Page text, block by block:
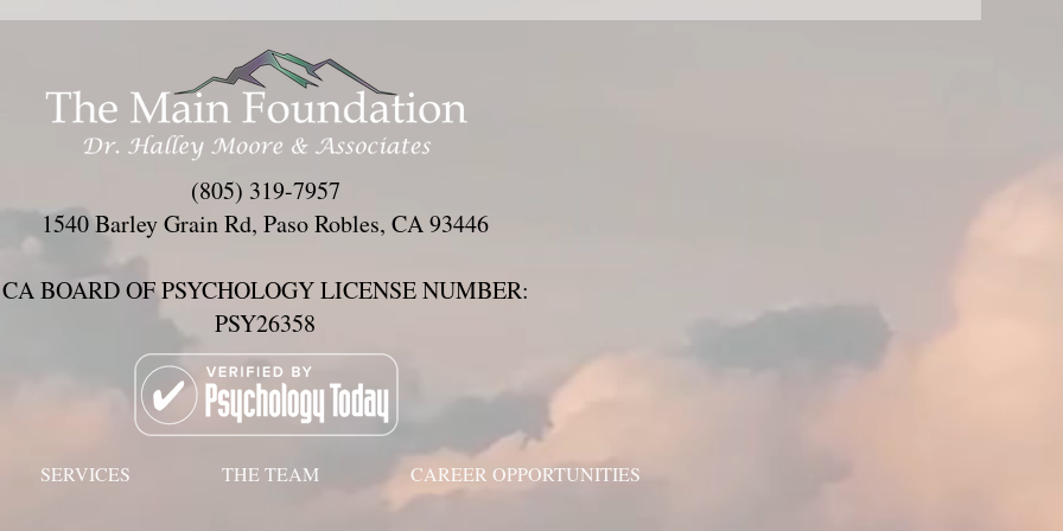
(805) 319-7957
1540 Barley Grain Rd, Paso Robles, CA 93446
CA BOARD OF PSYCHOLOGY LICENSE NUMBER:
PSY26358
SERVICES THE TEAM CAREER OPPORTUNITIES